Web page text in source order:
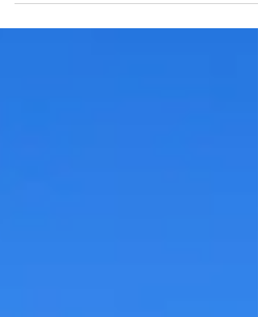
and hosted at the beautiful Venue D'Aria.